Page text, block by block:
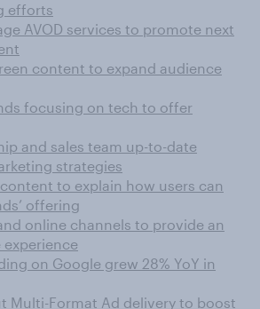
efforts
AVOD services to promote next
content to expand audience
focusing on tech to offer
and sales team up-to-date
strategies
to explain how users can
offering
online channels to provide an
on Google grew 28% YoY in
Multi-Format Ad delivery to boost